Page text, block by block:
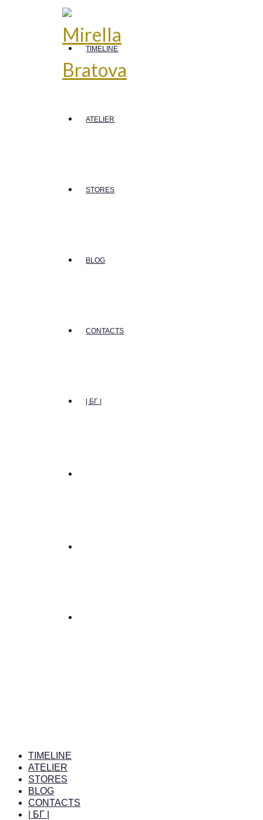
TIMELINE
ATELIER
STORES
BLOG
CONTACTS
| БГ |
TIMELINE
ATELIER
STORES
BLOG
CONTACTS
| БГ |